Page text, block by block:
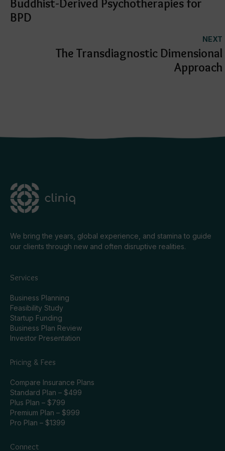
Buddhist-Derived Psychotherapies for
BPD
NEXT
The Transdiagnostic Dimensional
Approach
We bring the years, global experience, and stamina to guide
our clients through new and often disruptive realities.
Services
Business Planning
Feasibility Study
Startup Funding
Business Plan Review
Investor Presentation
Pricing & Fees
Compare Insurance Plans
Standard Plan – $499
Plus Plan – $799
Premium Plan – $999
Pro Plan – $1399
Connect
muscles through strengthening
exercises to prevent further injury to